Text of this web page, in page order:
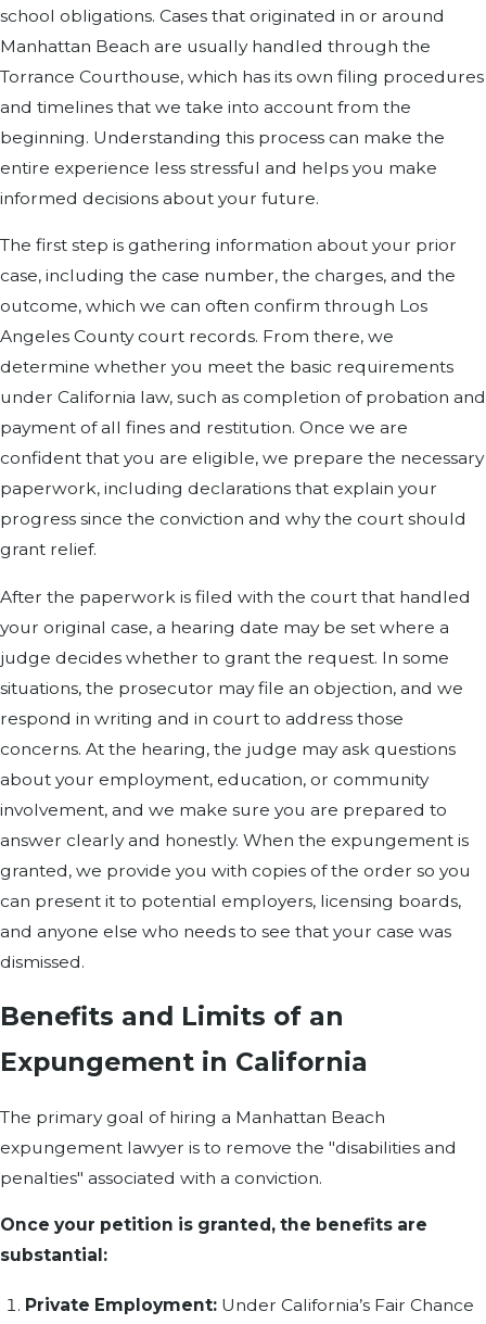
school obligations. Cases that originated in or around
Manhattan Beach are usually handled through the
Torrance Courthouse, which has its own filing procedures
and timelines that we take into account from the
beginning. Understanding this process can make the
entire experience less stressful and helps you make
informed decisions about your future.
The first step is gathering information about your prior
case, including the case number, the charges, and the
outcome, which we can often confirm through Los
Angeles County court records. From there, we
determine whether you meet the basic requirements
under California law, such as completion of probation and
payment of all fines and restitution. Once we are
confident that you are eligible, we prepare the necessary
paperwork, including declarations that explain your
progress since the conviction and why the court should
grant relief.
After the paperwork is filed with the court that handled
your original case, a hearing date may be set where a
judge decides whether to grant the request. In some
situations, the prosecutor may file an objection, and we
respond in writing and in court to address those
concerns. At the hearing, the judge may ask questions
about your employment, education, or community
involvement, and we make sure you are prepared to
answer clearly and honestly. When the expungement is
granted, we provide you with copies of the order so you
can present it to potential employers, licensing boards,
and anyone else who needs to see that your case was
dismissed.
Benefits and Limits of an
Expungement in California
The primary goal of hiring a Manhattan Beach
expungement lawyer is to remove the "disabilities and
penalties" associated with a conviction.
Once your petition is granted, the benefits are
substantial:
Private Employment: Under California’s Fair Chance